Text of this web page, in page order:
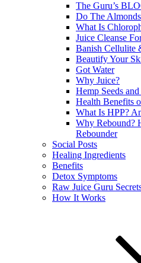
The Guru’s
Do The Almonds
What Is
Juice Cleanse
Banish Cellulite
Beautify Your
Got Water
Why Juice?
Hemp Seeds
Health Benefits
What Is HPP?
Why Rebound?
Rebounder
Social Posts
Healing Ingredients
Benefits
Detox Symptoms
Raw Juice Guru
How It Works